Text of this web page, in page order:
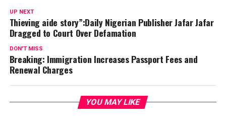
UP NEXT
Thieving aide story”:Daily Nigerian Publisher Jafar Jafar
Dragged to Court Over Defamation
DON'T MISS
Breaking: Immigration Increases Passport Fees and
Renewal Charges
YOU MAY LIKE